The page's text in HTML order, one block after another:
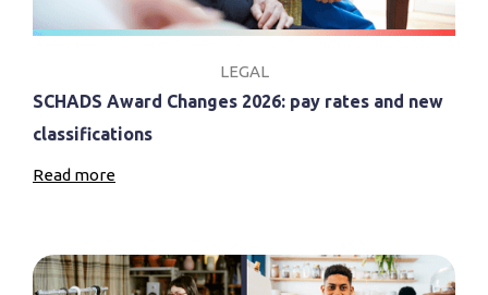
LEGAL
SCHADS Award Changes 2026: pay rates and new
classifications
Read more